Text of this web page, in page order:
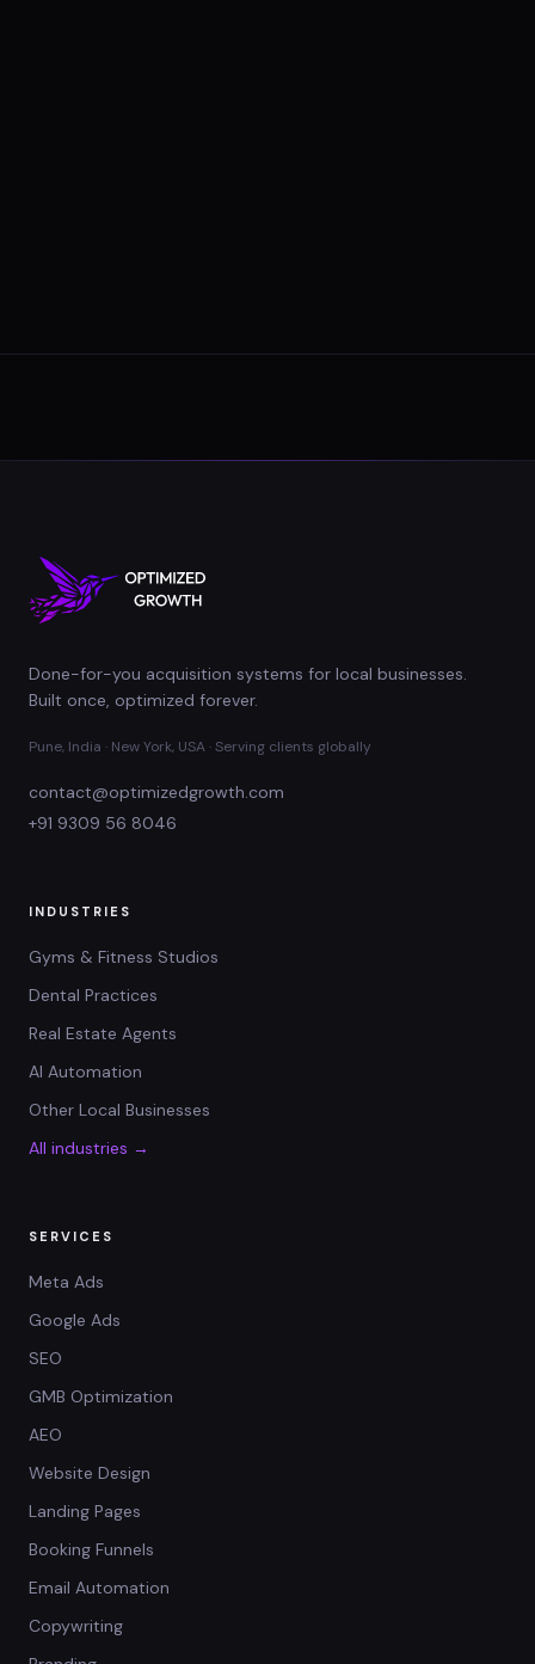
Done-for-you acquisition systems for local businesses.
Built once, optimized forever.
Pune, India · New York, USA · Serving clients globally
contact@optimizedgrowth.com
+91 9309 56 8046
INDUSTRIES
Gyms & Fitness Studios
Dental Practices
Real Estate Agents
AI Automation
Other Local Businesses
All industries →
SERVICES
Meta Ads
Google Ads
SEO
GMB Optimization
AEO
Website Design
Landing Pages
Booking Funnels
Email Automation
Copywriting